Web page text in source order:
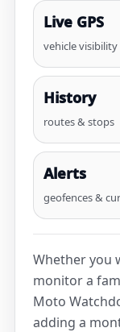
Live GPS
vehicle visibility
History
routes & stops
Alerts
geofences &
Whether you
monitor a
Moto
adding a